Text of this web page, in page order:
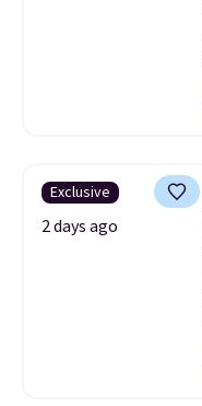
Exclusive
2 days ago